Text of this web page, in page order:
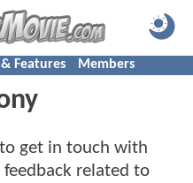
& Features Members
get in touch with
related to